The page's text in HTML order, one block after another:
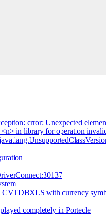
error: Unexpected
in library for operation
CVTDBXLS with currency
completely in Portecle